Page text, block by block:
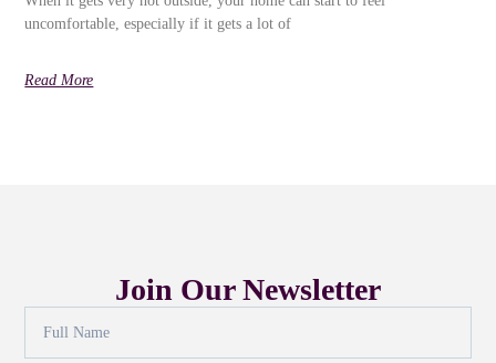
uncomfortable, especially if it gets a lot of
Read More
Join Our Newsletter